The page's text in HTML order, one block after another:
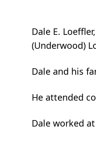
Dale E.
(Underwood)
Dale and his
He attended
Dale worked